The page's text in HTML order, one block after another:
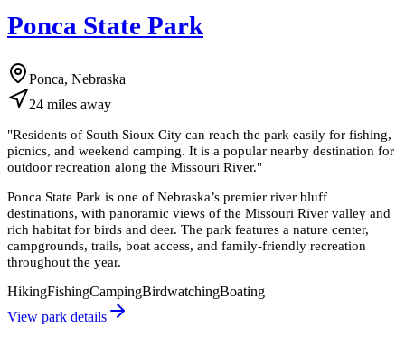
Ponca State Park
Ponca, Nebraska
24 miles away
"Residents of South Sioux City can reach the park easily for fishing,
picnics, and weekend camping. It is a popular nearby destination for
outdoor recreation along the Missouri River."
Ponca State Park is one of Nebraska’s premier river bluff
destinations, with panoramic views of the Missouri River valley and
rich habitat for birds and deer. The park features a nature center,
campgrounds, trails, boat access, and family-friendly recreation
throughout the year.
HikingFishingCampingBirdwatchingBoating
View park details